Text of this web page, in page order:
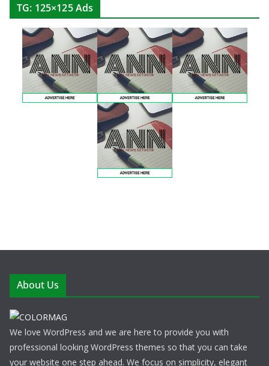
TG: 125×125 Ads
About Us
We love WordPress and we are here to provide you with
professional looking WordPress themes so that you can take
your website one step ahead. We focus on simplicity, elegant